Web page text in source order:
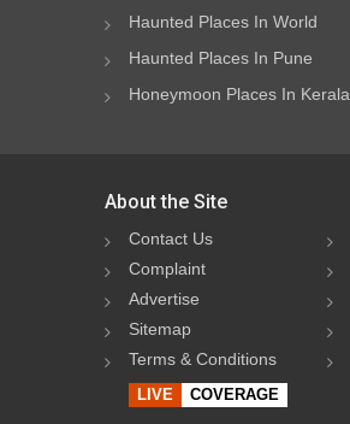
Haunted Places In World
Haunted Places In Pune
Honeymoon Places In Kerala
About the Site
Contact Us
Complaint
Advertise
Sitemap
Terms & Conditions
LIVE COVERAGE